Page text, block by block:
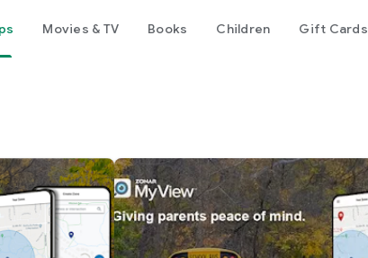
Movies & TV Books Children Gift Cards